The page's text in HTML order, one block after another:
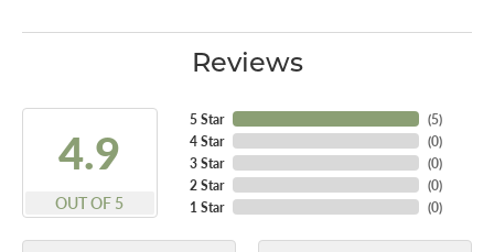
Reviews
4.9
OUT OF 5
5 Star
4 Star
3 Star
2 Star
1 Star
(5)
(0)
(0)
(0)
(0)